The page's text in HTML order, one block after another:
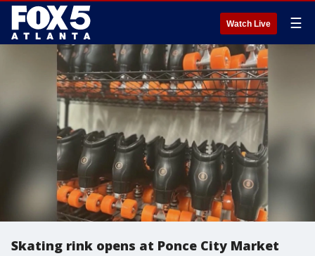
Watch Live ☰
Skating rink opens at Ponce City Market